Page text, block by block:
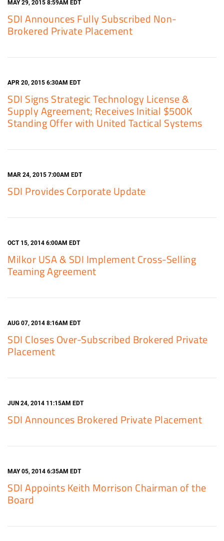
MAY 29, 2015 8:59AM EDT
SDI Announces Fully Subscribed Non-
Brokered Private Placement
APR 20, 2015 6:30AM EDT
SDI Signs Strategic Technology License &
Supply Agreement; Receives Initial $500K
Standing Offer with United Tactical Systems
MAR 24, 2015 7:00AM EDT
SDI Provides Corporate Update
OCT 15, 2014 6:00AM EDT
Milkor USA & SDI Implement Cross-Selling
Teaming Agreement
AUG 07, 2014 8:16AM EDT
SDI Closes Over-Subscribed Brokered Private
Placement
JUN 24, 2014 11:15AM EDT
SDI Announces Brokered Private Placement
MAY 05, 2014 6:35AM EDT
SDI Appoints Keith Morrison Chairman of the
Board